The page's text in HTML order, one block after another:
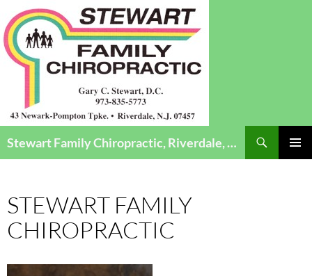
Stewart Family Chiropractic, Riverdale, NJ – Chiropractic Care for Infants to Seniors
STEWART FAMILY
CHIROPRACTIC